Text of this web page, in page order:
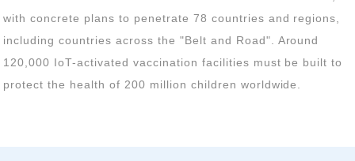
protect the health of 200 million children worldwide.